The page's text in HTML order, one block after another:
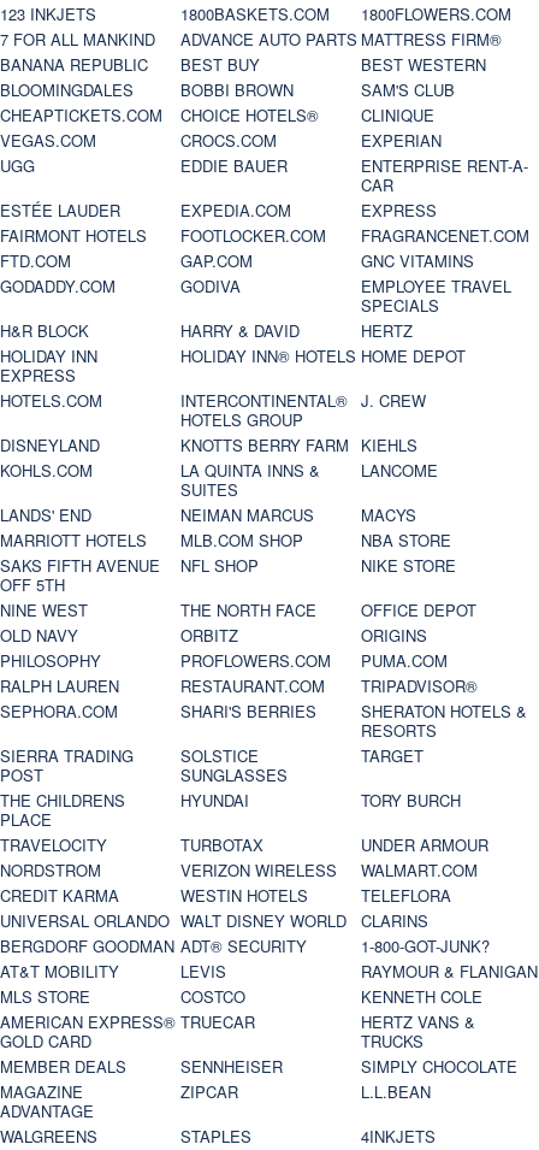
123 INKJETS 1800BASKETS.COM
1800FLOWERS.COM
7 FOR ALL MANKIND
ADVANCE AUTO PARTS MATTRESS FIRM®
BANANA REPUBLIC
BEST BUY
BEST WESTERN
BLOOMINGDALES
BOBBI BROWN
SAM'S CLUB
CHEAPTICKETS.COM
CHOICE HOTELS®
CLINIQUE
VEGAS.COM
CROCS.COM
EXPERIAN
UGG
EDDIE BAUER
ENTERPRISE RENT-A-
CAR
ESTÉE LAUDER
EXPEDIA.COM
EXPRESS
FAIRMONT HOTELS
FOOTLOCKER.COM
FRAGRANCENET.COM
FTD.COM
GAP.COM
GNC VITAMINS
GODADDY.COM
GODIVA
EMPLOYEE TRAVEL
SPECIALS
H&R BLOCK
HARRY & DAVID
HERTZ
HOLIDAY INN
EXPRESS
HOLIDAY INN® HOTELS HOME DEPOT
HOTELS.COM
INTERCONTINENTAL®
HOTELS GROUP
J. CREW
DISNEYLAND
KNOTTS BERRY FARM
KIEHLS
KOHLS.COM
LA QUINTA INNS &
SUITES
LANCOME
LANDS' END
NEIMAN MARCUS
MACYS
MARRIOTT HOTELS
MLB.COM SHOP
NBA STORE
SAKS FIFTH AVENUE
OFF 5TH
NFL SHOP
NIKE STORE
NINE WEST
THE NORTH FACE
OFFICE DEPOT
OLD NAVY
ORBITZ
ORIGINS
PHILOSOPHY
PROFLOWERS.COM
PUMA.COM
RALPH LAUREN
RESTAURANT.COM
TRIPADVISOR®
SEPHORA.COM
SHARI'S BERRIES
SHERATON HOTELS &
RESORTS
SIERRA TRADING
POST
SOLSTICE
SUNGLASSES
TARGET
THE CHILDRENS
PLACE
HYUNDAI
TORY BURCH
TRAVELOCITY
TURBOTAX
UNDER ARMOUR
NORDSTROM
VERIZON WIRELESS
WALMART.COM
CREDIT KARMA
WESTIN HOTELS
TELEFLORA
UNIVERSAL ORLANDO WALT DISNEY WORLD
CLARINS
BERGDORF GOODMAN ADT® SECURITY
1-800-GOT-JUNK?
AT&T MOBILITY
LEVIS
RAYMOUR & FLANIGAN
MLS STORE
COSTCO
KENNETH COLE
AMERICAN EXPRESS®
GOLD CARD
TRUECAR
HERTZ VANS &
TRUCKS
MEMBER DEALS
SENNHEISER
SIMPLY CHOCOLATE
MAGAZINE
ADVANTAGE
ZIPCAR
L.L.BEAN
WALGREENS
STAPLES
4INKJETS